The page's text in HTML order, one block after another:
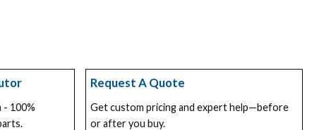
100%
Request A Quote
Get custom pricing and expert help—before
or after you buy.